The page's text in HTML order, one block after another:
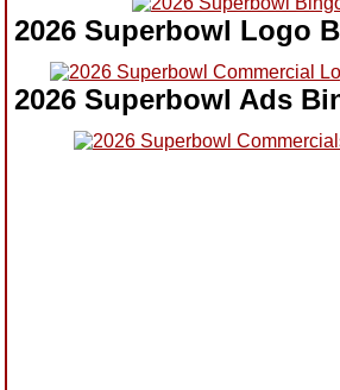
2026 Superbowl Logo
2026 Superbowl Ads